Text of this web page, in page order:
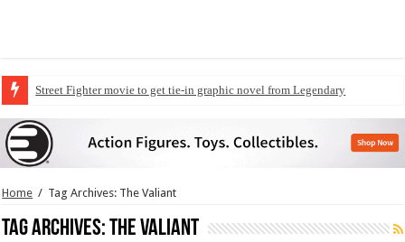
Street Fighter movie to get tie-in graphic novel from Legendary
Modern Warfare 4 pre-orders to include early access
Home / Tag Archives: The Valiant
Tag Archives:The Valiant